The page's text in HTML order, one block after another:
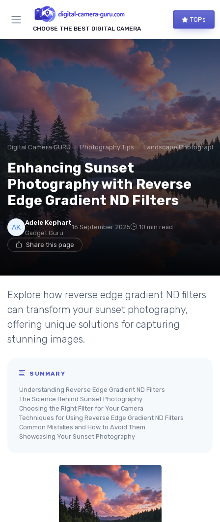
CHOOSE THE BEST DIGITAL CAMERA
TOPs
Digital Camera GURU Photography Tips Landscape Photography
Enhancing Sunset
Photography with Reverse
Edge Gradient ND Filters
Adele Kephart
Gadget Guru
16 September 2025 10 min read
Share this page
Explore how reverse edge gradient ND filters
can transform your sunset photography,
offering unique solutions for capturing
stunning images.
SUMMARY
Understanding Reverse Edge Gradient ND Filters
The Science Behind Sunset Photography
Choosing the Right Filter for Your Camera
Techniques for Using Reverse Edge Gradient ND Filters
Common Mistakes and How to Avoid Them
Showcasing Your Sunset Photography